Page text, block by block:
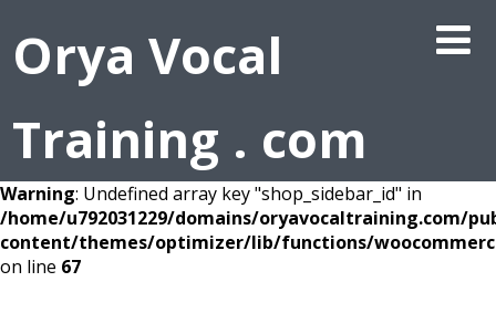
Orya Vocal
Training . com
Warning: Undefined array key "shop_sidebar_id" in
/home/u792031229/domains/oryavocaltraining.com/
content/themes/optimizer/lib/functions/
on line 67